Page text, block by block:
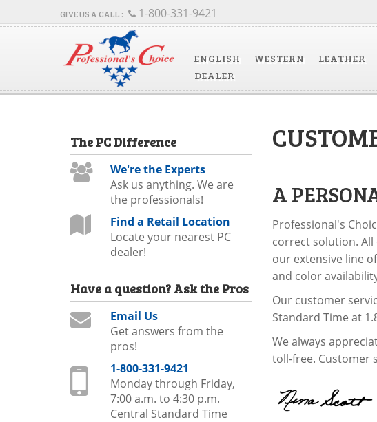
ENGLISH WESTERN LEATHER
DEALER
1-800-331-9421
A
Professional's
correct solution.
our extensive line
and color
Our customer
Standard Time at
We always
toll-free. Customer
The PC Difference
We're the Experts
Ask us anything. We are
the professionals!
Find a Retail Location
Locate your nearest PC
dealer!
Have a question? Ask the Pros
Email Us
Get answers from the
pros!
1-800-331-9421
Monday through Friday,
7:00 a.m. to 4:30 p.m.
Central Standard Time